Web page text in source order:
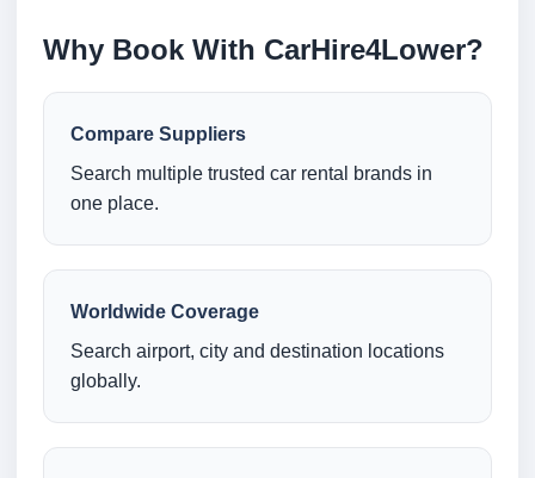
Why Book With CarHire4Lower?
Compare Suppliers
Search multiple trusted car rental brands in
one place.
Worldwide Coverage
Search airport, city and destination locations
globally.